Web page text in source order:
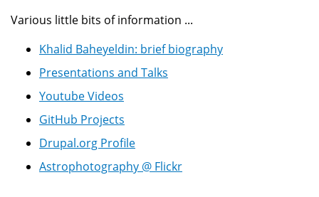
Various little bits of information ...
Khalid Baheyeldin: brief biography
Presentations and Talks
Youtube Videos
GitHub Projects
Drupal.org Profile
Astrophotography @ Flickr